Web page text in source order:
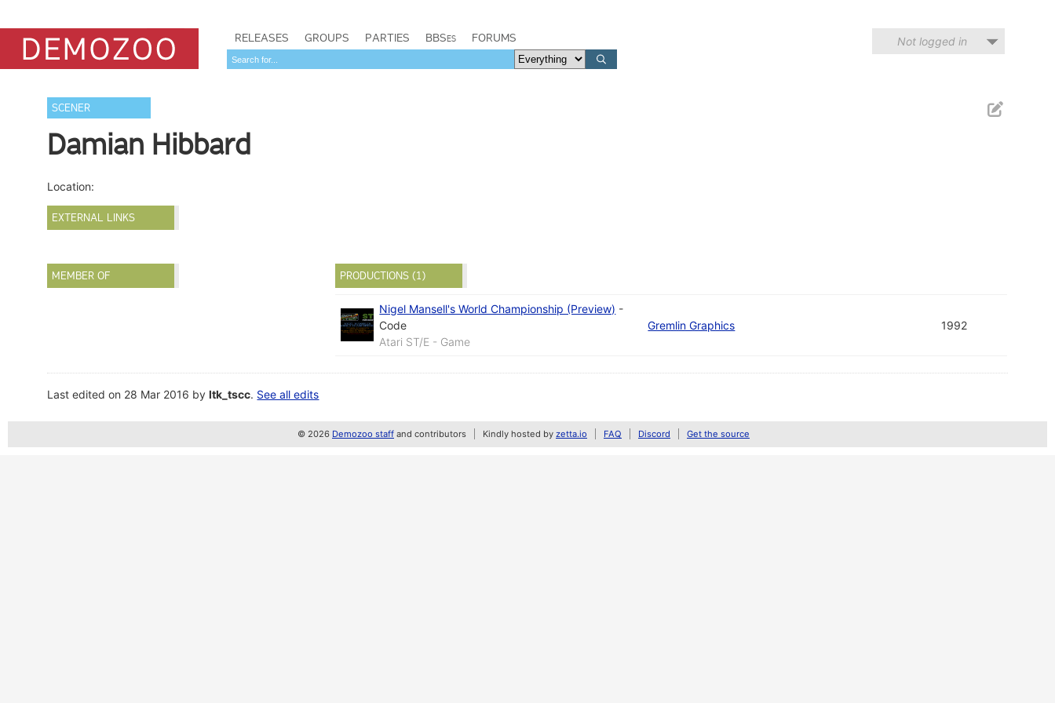
RELEASES GROUPS PARTIES BBSes FORUMS Not logged in
SCENER
Damian Hibbard
Location:
EXTERNAL LINKS
MEMBER OF PRODUCTIONS (1)
Nigel Mansell's World Championship (Preview) -
Code
Atari ST/E - Game
Gremlin Graphics 1992
Last edited on 28 Mar 2016 byltk_tscc. See all edits
© 2026 Demozoo staff and contributors Kindly hosted by zetta.io FAQ Discord Get the source